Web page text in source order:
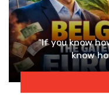
“If you know
know